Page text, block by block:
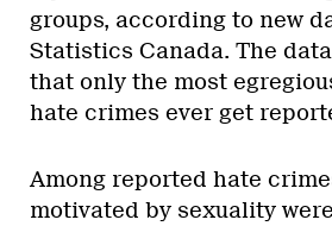
groups, according to new
Statistics Canada. The
that only the most
hate crimes ever get
Among reported hate
motivated by sexuality